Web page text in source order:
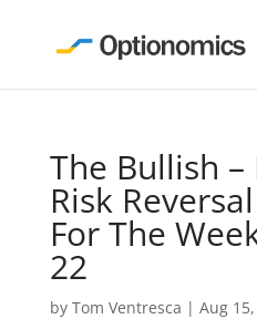
The Bullish
Risk
For The
22
by Tom Ventresca | Aug